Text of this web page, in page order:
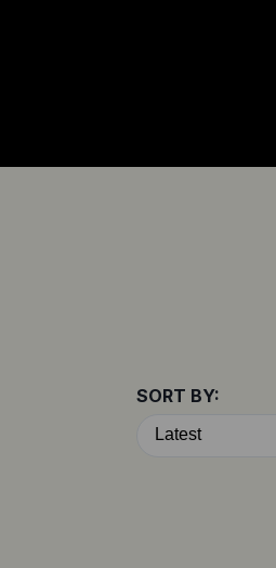
SORT BY: